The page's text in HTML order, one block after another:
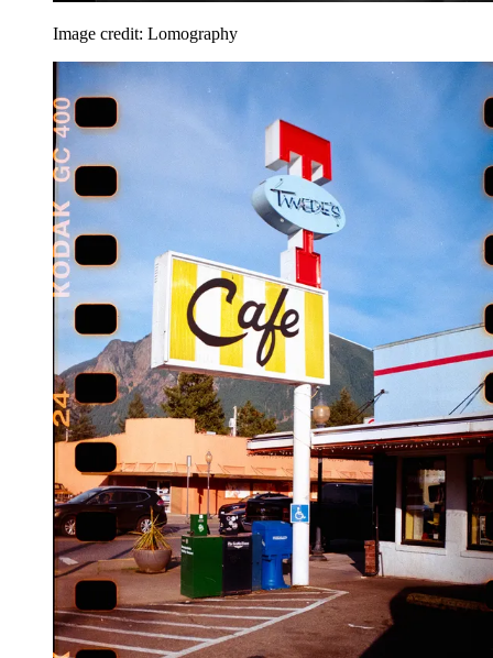
Image credit: Lomography